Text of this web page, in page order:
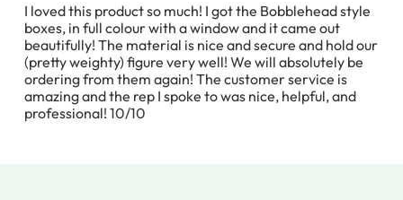
I loved this product so much! I got the Bobblehead style
boxes, in full colour with a window and it came out
beautifully! The material is nice and secure and hold our
(pretty weighty) figure very well! We will absolutely be
ordering from them again! The customer service is
amazing and the rep I spoke to was nice, helpful, and
professional! 10/10